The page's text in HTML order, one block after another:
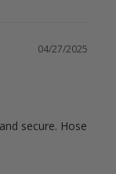
04/27/2025
secure. Hose